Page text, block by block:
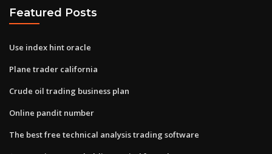
Featured Posts
Use index hint oracle
Plane trader california
Crude oil trading business plan
Online pandit number
The best free technical analysis trading software